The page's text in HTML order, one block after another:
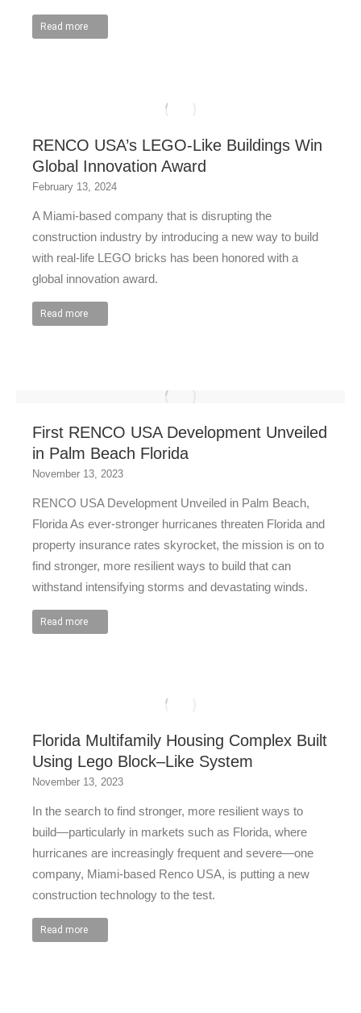
Read more
RENCO USA’s LEGO-Like Buildings Win
Global Innovation Award
February 13, 2024
A Miami-based company that is disrupting the
construction industry by introducing a new way to build
with real-life LEGO bricks has been honored with a
global innovation award.
Read more
First RENCO USA Development Unveiled
in Palm Beach Florida
November 13, 2023
RENCO USA Development Unveiled in Palm Beach,
Florida As ever-stronger hurricanes threaten Florida and
property insurance rates skyrocket, the mission is on to
find stronger, more resilient ways to build that can
withstand intensifying storms and devastating winds.
Read more
Florida Multifamily Housing Complex Built
Using Lego Block–Like System
November 13, 2023
In the search to find stronger, more resilient ways to
build—particularly in markets such as Florida, where
hurricanes are increasingly frequent and severe—one
company, Miami-based Renco USA, is putting a new
construction technology to the test.
Read more